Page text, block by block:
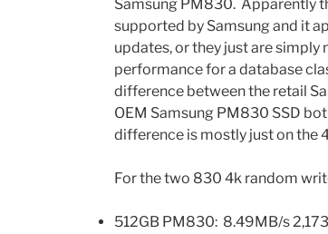
Samsung PM830. Apparently
supported by Samsung and it
updates, or they just are simply
performance for a database
difference between the retail
OEM Samsung PM830 SSD
difference is mostly just on the
For the two 830 4k random
512GB PM830: 8.49MB/s